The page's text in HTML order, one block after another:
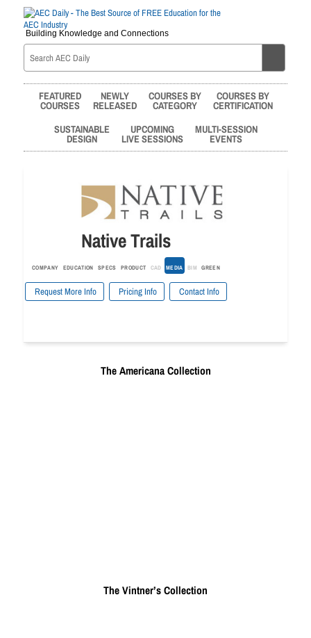
Building Knowledge and Connections
FEATURED
COURSES
NEWLY
RELEASED
COURSES BY
CATEGORY
COURSES BY
CERTIFICATION
SUSTAINABLE
DESIGN
UPCOMING
LIVE SESSIONS
MULTI-SESSION
EVENTS
Native Trails
COMPANY EDUCATION SPECS PRODUCT CAD MEDIA BIM GREEN
Request More Info Pricing Info Contact Info
The Americana Collection
The Vintner’s Collection